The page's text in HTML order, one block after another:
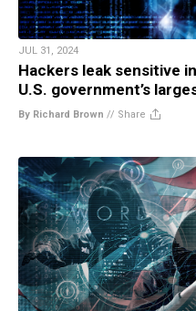
JUL 31, 2024
Hackers leak sensitive
U.S. government’s
By Richard Brown // Share